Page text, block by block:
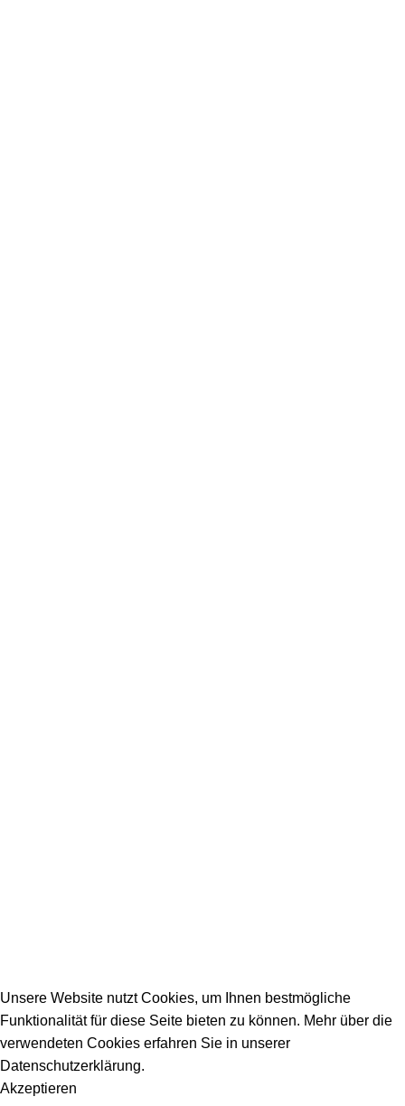
Unsere Website nutzt Cookies, um Ihnen bestmögliche
Funktionalität für diese Seite bieten zu können. Mehr über die
verwendeten Cookies erfahren Sie in unserer
Datenschutzerklärung.
Akzeptieren